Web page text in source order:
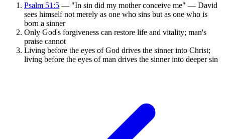
Psalm 51:5 — "In sin did my mother conceive me" — David
sees himself not merely as one who sins but as one who is
born a sinner
Only God's forgiveness can restore life and vitality; man's
praise cannot
Living before the eyes of God drives the sinner into Christ;
living before the eyes of man drives the sinner into deeper sin